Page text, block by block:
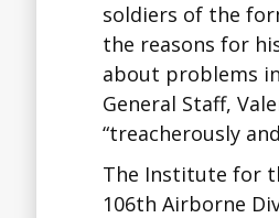
soldiers of the
the reasons for
about problems
General Staff,
“treacherously
The Institute for
106th Airborne